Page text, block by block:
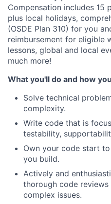
Compensation includes 15
plus local holidays,
(OSDE Plan 310) for you
reimbursement for eligible
lessons, global and local
much more!
What you'll do and how
Solve technical
complexity.
Write code that is
testability,
Own your code start
you build.
Actively and
thorough code
complex issues.